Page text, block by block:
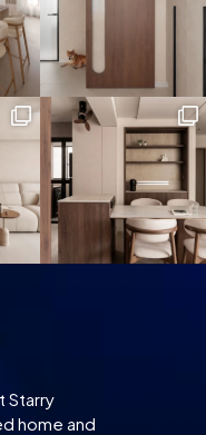
Starry
home and